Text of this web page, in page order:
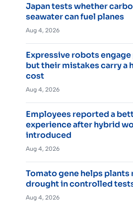
Japan tests whether
seawater can fuel planes
Aug 4, 2026
Expressive robots
but their mistakes carry a
cost
Aug 4, 2026
Employees reported a
experience after hybrid
introduced
Aug 4, 2026
Tomato gene helps
drought in controlled
Aug 4, 2026